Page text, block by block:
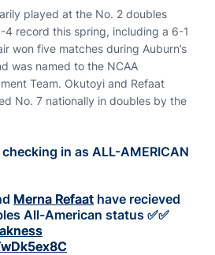
played at the No. 2 doubles
4 record this spring, including a 6-1
won five matches during Auburn’s
was named to the NCAA
Team. Okutoyi and Refaat
No. 7 nationally in doubles by the
in as ALL-AMERICAN
Merna Refaat have recieved
All-American status ✅✅